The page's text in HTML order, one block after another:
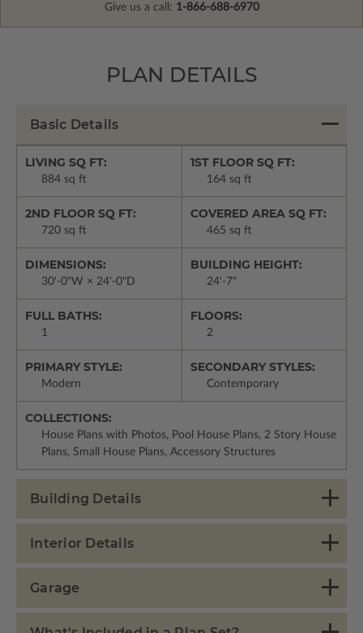
Give us a call: 1-866-688-6970
PLAN DETAILS
Basic Details
LIVING SQ FT:
884 sq ft
1ST FLOOR SQ FT:
164 sq ft
2ND FLOOR SQ FT:
720 sq ft
COVERED AREA SQ FT:
465 sq ft
DIMENSIONS:
30'-0"W × 24'-0"D
BUILDING HEIGHT:
24'-7"
FULL BATHS:
1
FLOORS:
2
PRIMARY STYLE:
Modern
SECONDARY STYLES:
Contemporary
COLLECTIONS:
House Plans with Photos, Pool House Plans, 2 Story House
Plans, Small House Plans, Accessory Structures
Building Details
Interior Details
Garage